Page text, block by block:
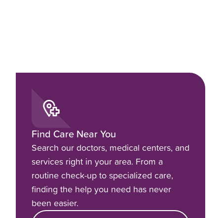
Find Care Near You
Search our doctors, medical centers, and
services right in your area. From a
routine check-up to specialized care,
finding the help you need has never
been easier.